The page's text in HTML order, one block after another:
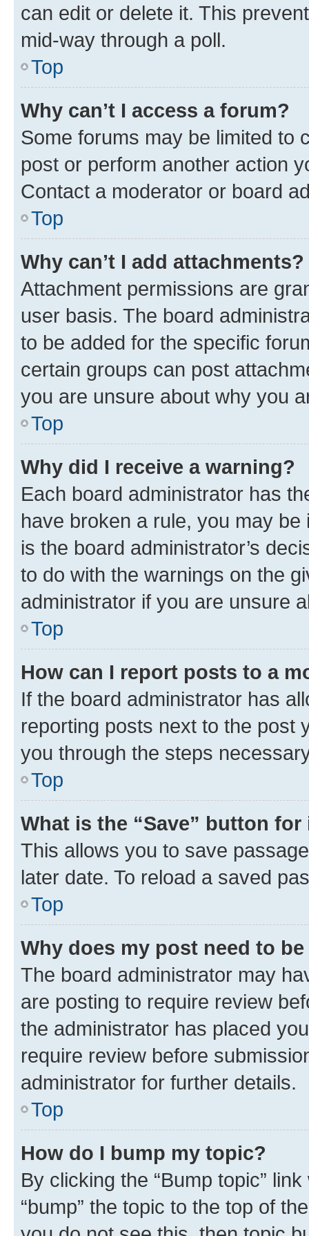
can edit or delete it. This
mid-way through a poll.
Top
Why can’t I access a forum?
Some forums may be limited to
post or perform another action
Contact a moderator or board
Top
Why can’t I add attachments?
Attachment permissions are
user basis. The board
to be added for the specific
certain groups can post
you are unsure about why you
Top
Why did I receive a warning?
Each board administrator has
have broken a rule, you may
is the board administrator’s
to do with the warnings on the
administrator if you are unsure
Top
How can I report posts to a
If the board administrator has
reporting posts next to the post
you through the steps
Top
What is the “Save” button
This allows you to save
later date. To reload a saved
Top
Why does my post need to
The board administrator may
are posting to require review
the administrator has placed
require review before
administrator for further details.
Top
How do I bump my topic?
By clicking the “Bump topic”
“bump” the topic to the top of